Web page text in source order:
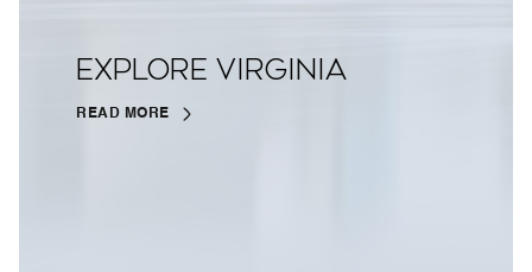
EXPLORE VIRGINIA
READ MORE